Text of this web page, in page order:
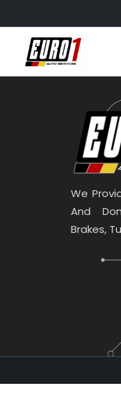
to
content
We
And
Brakes,